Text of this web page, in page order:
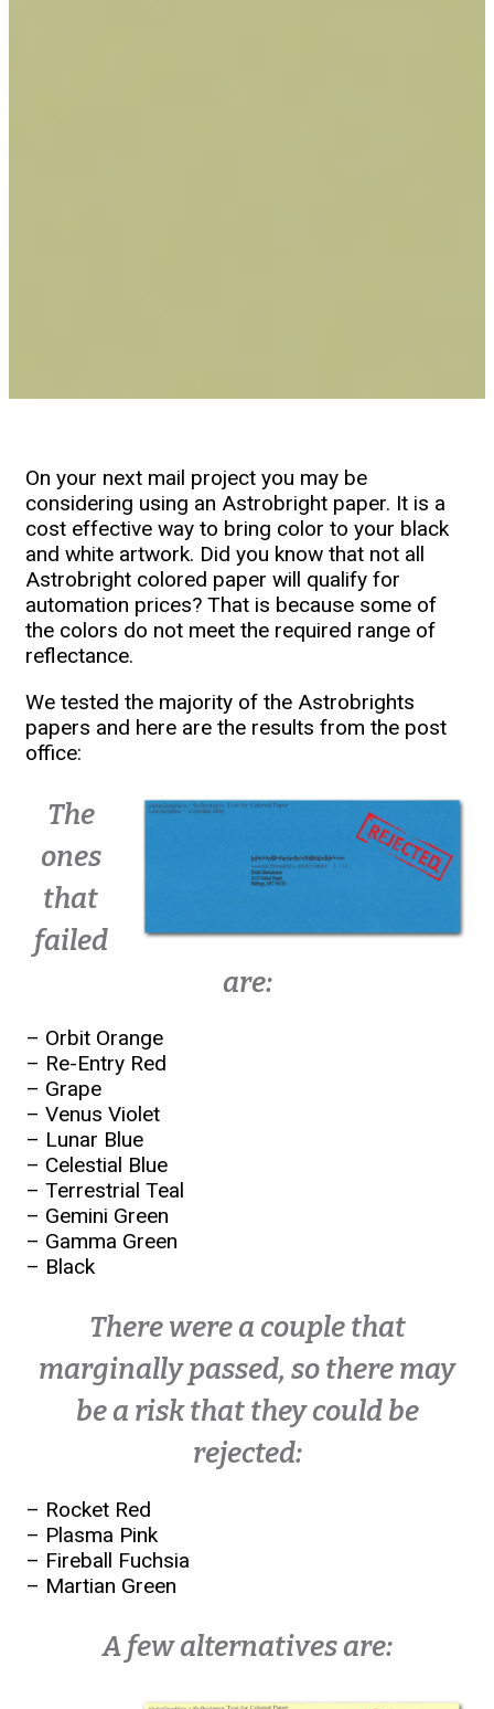
On your next mail project you may be
considering using an Astrobright paper. It is a
cost effective way to bring color to your black
and white artwork. Did you know that not all
Astrobright colored paper will qualify for
automation prices? That is because some of
the colors do not meet the required range of
reflectance.
We tested the majority of the Astrobrights
papers and here are the results from the post
office:
The
ones
that
failed
are:
– Orbit Orange
– Re-Entry Red
– Grape
– Venus Violet
– Lunar Blue
– Celestial Blue
– Terrestrial Teal
– Gemini Green
– Gamma Green
– Black
There were a couple that
marginally passed, so there may
be a risk that they could be
rejected:
– Rocket Red
– Plasma Pink
– Fireball Fuchsia
– Martian Green
A few alternatives are: